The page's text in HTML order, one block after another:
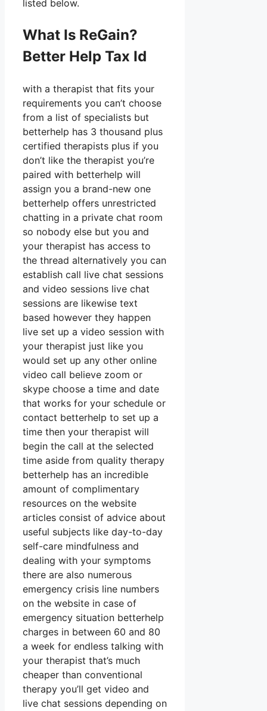
listed below.
What Is ReGain?
Better Help Tax Id
with a therapist that fits your
requirements you can’t choose
from a list of specialists but
betterhelp has 3 thousand plus
certified therapists plus if you
don’t like the therapist you’re
paired with betterhelp will
assign you a brand-new one
betterhelp offers unrestricted
chatting in a private chat room
so nobody else but you and
your therapist has access to
the thread alternatively you can
establish call live chat sessions
and video sessions live chat
sessions are likewise text
based however they happen
live set up a video session with
your therapist just like you
would set up any other online
video call believe zoom or
skype choose a time and date
that works for your schedule or
contact betterhelp to set up a
time then your therapist will
begin the call at the selected
time aside from quality therapy
betterhelp has an incredible
amount of complimentary
resources on the website
articles consist of advice about
useful subjects like day-to-day
self-care mindfulness and
dealing with your symptoms
there are also numerous
emergency crisis line numbers
on the website in case of
emergency situation betterhelp
charges in between 60 and 80
a week for endless talking with
your therapist that’s much
cheaper than conventional
therapy you’ll get video and
live chat sessions depending on